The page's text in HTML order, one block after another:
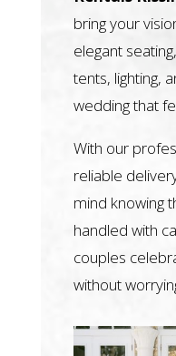
bring your
elegant
tents, lighting,
wedding that
With our
reliable
mind knowing
handled with
couples
without